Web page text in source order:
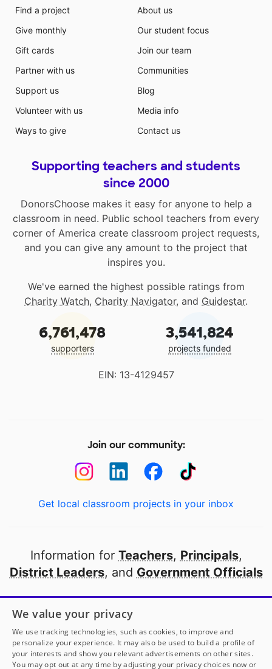
Find a project
Give monthly
Gift cards
Partner with us
Support us
Volunteer with us
Ways to give
About us
Our student focus
Join our team
Communities
Blog
Media info
Contact us
Supporting teachers and students
since 2000
DonorsChoose makes it easy for anyone to help a
classroom in need. Public school teachers from every
corner of America create classroom project requests,
and you can give any amount to the project that
inspires you.
We've earned the highest possible ratings from
Charity Watch, Charity Navigator, and Guidestar.
6,761,478
supporters
3,541,824
projects funded
EIN: 13-4129457
Join our community:
Get local classroom projects in your inbox
Information for Teachers, Principals,
District Leaders, and Government Officials
Open to every public school in America
thanks to
our partners
Partner with DonorsChoose
We value your privacy
We use tracking technologies, such as cookies, to improve and
personalize your experience. It may also be used to build a profile of
your interests and show you relevant advertisements on other sites.
You may opt out at any time by adjusting your privacy choices now or